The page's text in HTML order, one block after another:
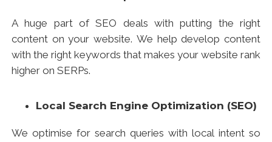
A huge part of SEO deals with putting the right
content on your website. We help develop content
with the right keywords that makes your website rank
higher on SERPs.
Local Search Engine Optimization (SEO)
We optimise for search queries with local intent so